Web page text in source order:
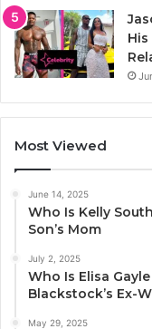
Most Viewed
June 14, 2025
Who Is Kelly
Son’s Mom
July 2, 2025
Who Is Elisa
Blackstock’s Ex-
May 29, 2025